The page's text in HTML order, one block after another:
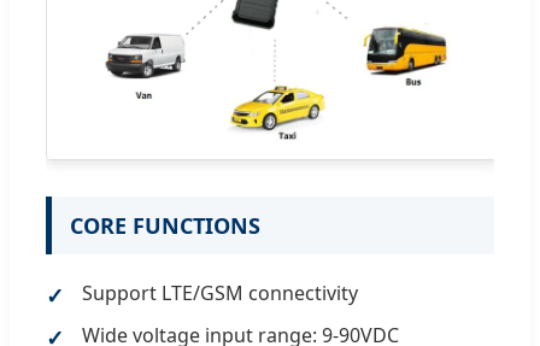
CORE FUNCTIONS
Support LTE/GSM connectivity
Wide voltage input range: 9-90VDC